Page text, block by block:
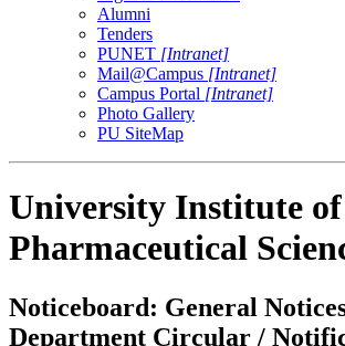
Alumni
Tenders
PUNET [Intranet]
Mail@Campus [Intranet]
Campus Portal [Intranet]
Photo Gallery
PU SiteMap
University Institute of
Pharmaceutical
Noticeboard: General
Department Circular /